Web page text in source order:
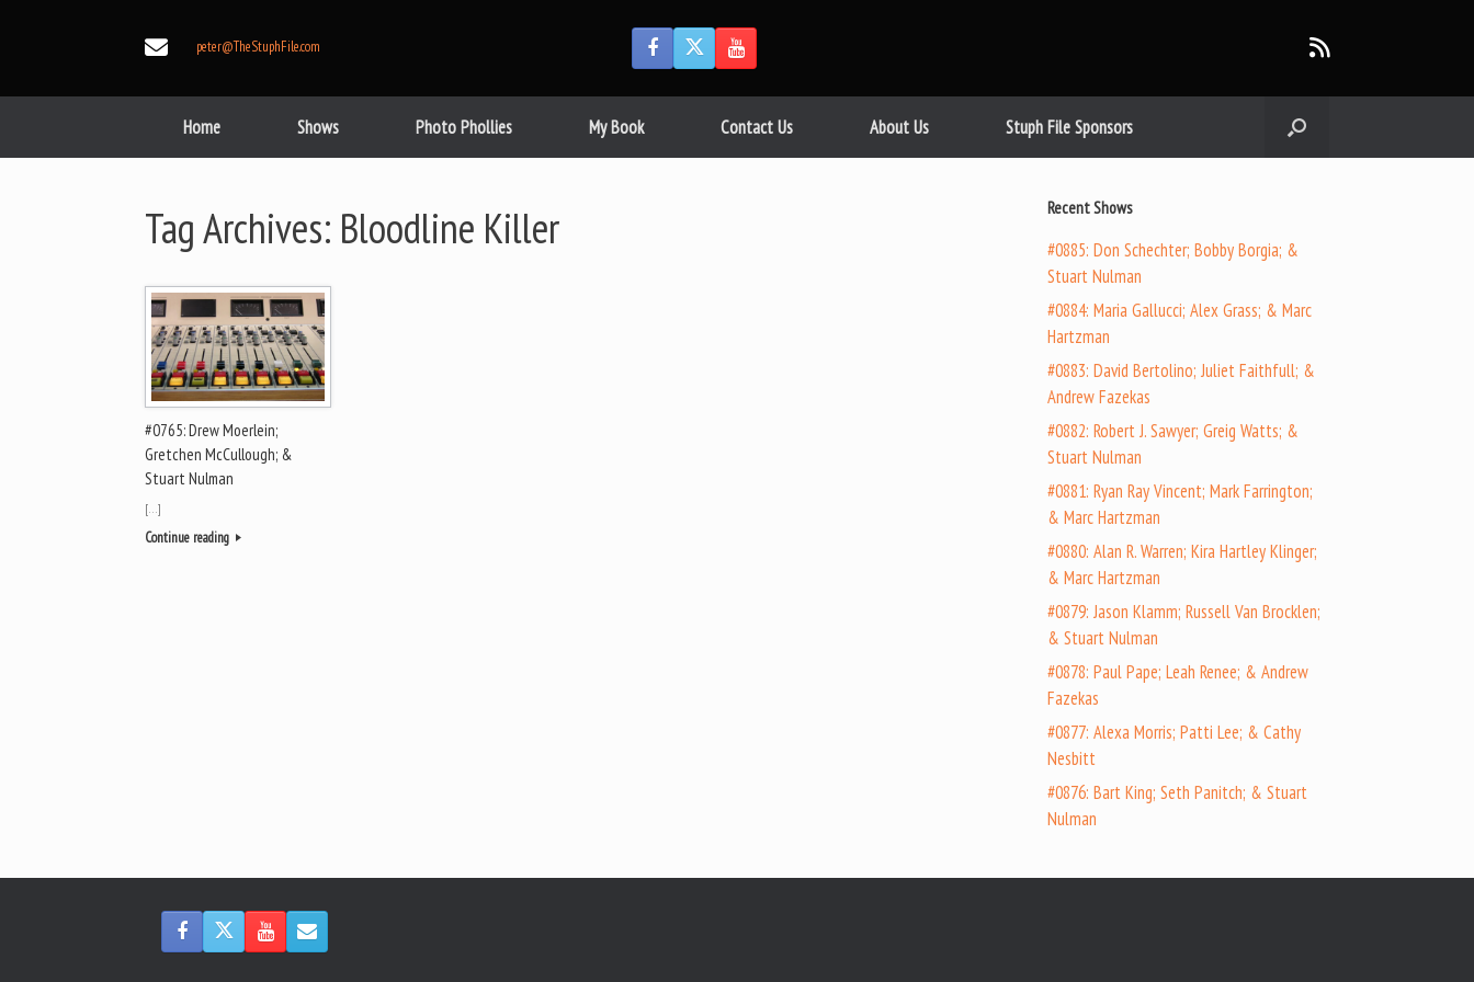
peter@TheStuphFile.com
Home Shows Photo Phollies My Book Contact Us About Us Stuph File Sponsors
Tag Archives: Bloodline Killer
#0765: Drew Moerlein;
Gretchen McCullough; &
Stuart Nulman
[…]
Continue reading
Recent Shows
#0885: Don Schechter; Bobby Borgia; &
Stuart Nulman
#0884: Maria Gallucci; Alex Grass; & Marc
Hartzman
#0883: David Bertolino; Juliet Faithfull; &
Andrew Fazekas
#0882: Robert J. Sawyer; Greig Watts; &
Stuart Nulman
#0881: Ryan Ray Vincent; Mark Farrington;
& Marc Hartzman
#0880: Alan R. Warren; Kira Hartley Klinger;
& Marc Hartzman
#0879: Jason Klamm; Russell Van Brocklen;
& Stuart Nulman
#0878: Paul Pape; Leah Renee; & Andrew
Fazekas
#0877: Alexa Morris; Patti Lee; & Cathy
Nesbitt
#0876: Bart King; Seth Panitch; & Stuart
Nulman